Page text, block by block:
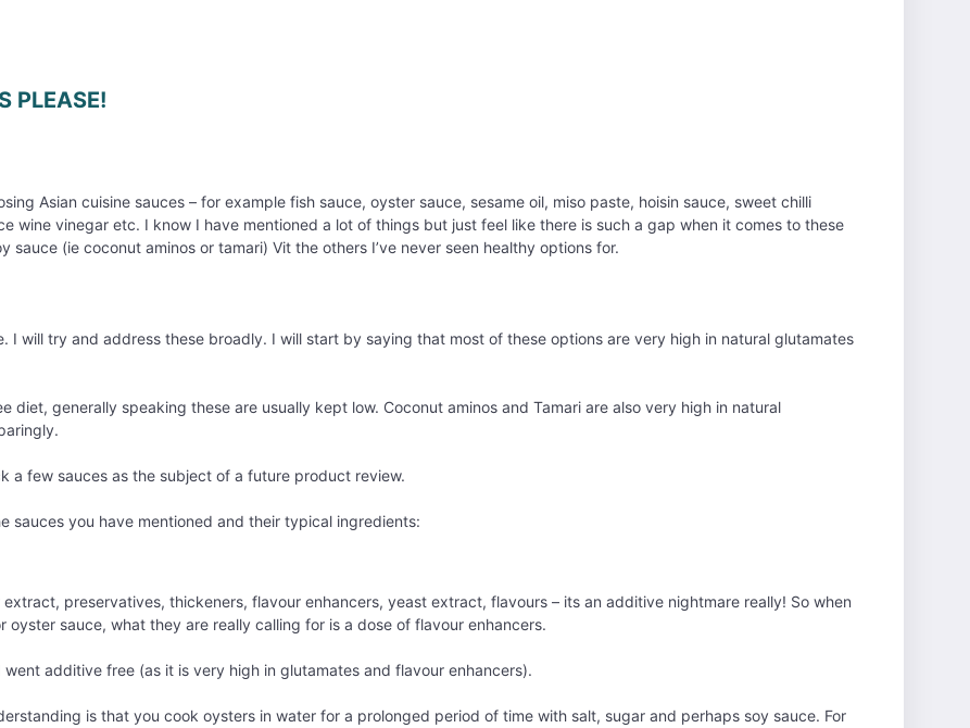
PLEASE!
Asian cuisine sauces – for example fish sauce, oyster sauce, sesame oil, miso paste, hoisin sauce, sweet chilli
wine vinegar etc. I know I have mentioned a lot of things but just feel like there is such a gap when it comes to these
sauce (ie coconut aminos or tamari) Vit the others I’ve never seen healthy options for.
I will try and address these broadly. I will start by saying that most of these options are very high in natural glutamates
diet, generally speaking these are usually kept low. Coconut aminos and Tamari are also very high in natural
a few sauces as the subject of a future product review.
sauces you have mentioned and their typical ingredients:
preservatives, thickeners, flavour enhancers, yeast extract, flavours – its an additive nightmare really! So when
oyster sauce, what they are really calling for is a dose of flavour enhancers.
went additive free (as it is very high in glutamates and flavour enhancers).
is that you cook oysters in water for a prolonged period of time with salt, sugar and perhaps soy sauce. For